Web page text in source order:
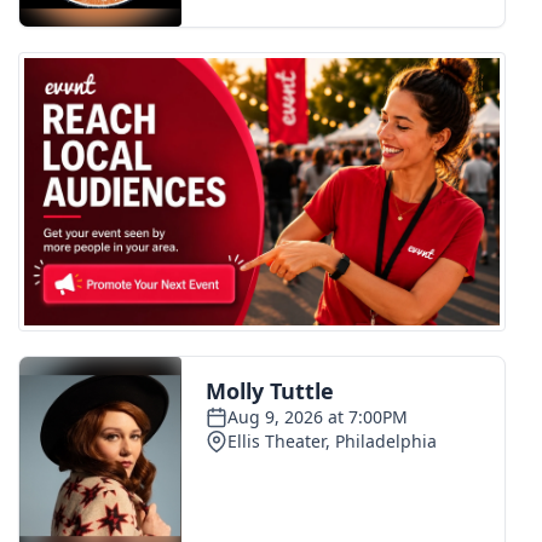
FOX 4 Premiere Week Giveaway
Teacher of the Month
WCBI Contests – Rules, Privacy,
and Service
FEATURES
Community
Home and Garden 2026
WCBI Cares